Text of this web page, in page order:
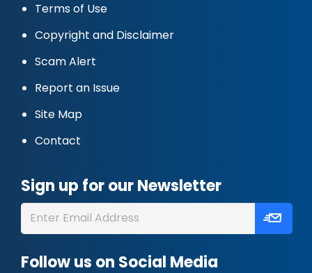
Terms of Use
Copyright and Disclaimer
Scam Alert
Report an Issue
Site Map
Contact
Sign up for our Newsletter
Follow us on Social Media